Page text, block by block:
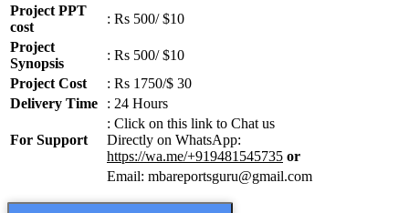
Project PPT
cost
: Rs 500/ $10
Project
Synopsis
: Rs 500/ $10
Project Cost
: Rs 1750/$ 30
Delivery Time
: 24 Hours
For Support
: Click on this link to Chat us
Directly on WhatsApp:
https://wa.me/+919481545735 or
Email: mbareportsguru@gmail.com